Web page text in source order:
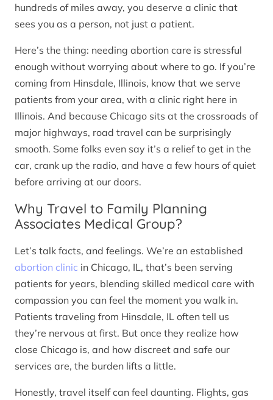
hundreds of miles away, you deserve a clinic that
sees you as a person, not just a patient.
Here’s the thing: needing abortion care is stressful
enough without worrying about where to go. If you’re
coming from Hinsdale, Illinois, know that we serve
patients from your area, with a clinic right here in
Illinois. And because Chicago sits at the crossroads of
major highways, road travel can be surprisingly
smooth. Some folks even say it’s a relief to get in the
car, crank up the radio, and have a few hours of quiet
before arriving at our doors.
Why Travel to Family Planning
Associates Medical Group?
Let’s talk facts, and feelings. We’re an established
abortion clinic in Chicago, IL, that’s been serving
patients for years, blending skilled medical care with
compassion you can feel the moment you walk in.
Patients traveling from Hinsdale, IL often tell us
they’re nervous at first. But once they realize how
close Chicago is, and how discreet and safe our
services are, the burden lifts a little.
Honestly, travel itself can feel daunting. Flights, gas